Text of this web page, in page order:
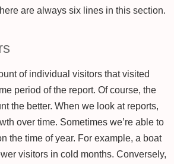
are always six lines in this section.
of individual visitors that visited
period of the report. Of course, the
the better. When we look at reports,
over time. Sometimes we’re able to
the time of year. For example, a boat
visitors in cold months. Conversely,